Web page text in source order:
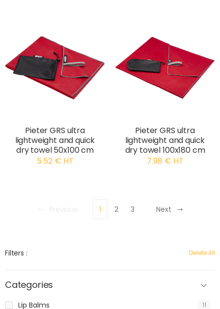
Pieter GRS ultra
lightweight and quick
dry towel 50x100 cm
5.52 € HT
Pieter GRS ultra
lightweight and quick
dry towel 100x180 cm
7.98 € HT
1 2 3 Next
Filters : Delete All
Categories
Lip Balms 11